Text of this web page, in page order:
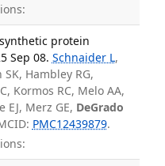
protein
Sep 08. Schnaider L,
SK, Hambley RG,
Kormos RC, Melo AA,
EJ, Merz GE, DeGrado
PMC12439879.